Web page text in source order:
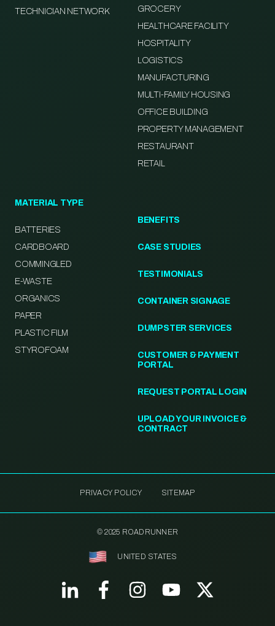
TECHNICIAN NETWORK
GROCERY
HEALTHCARE FACILITY
HOSPITALITY
LOGISTICS
MANUFACTURING
MULTI-FAMILY HOUSING
OFFICE BUILDING
PROPERTY MANAGEMENT
RESTAURANT
RETAIL
MATERIAL TYPE
BATTERIES
CARDBOARD
COMMINGLED
E-WASTE
ORGANICS
PAPER
PLASTIC FILM
STYROFOAM
BENEFITS
CASE STUDIES
TESTIMONIALS
CONTAINER SIGNAGE
DUMPSTER SERVICES
CUSTOMER & PAYMENT
PORTAL
REQUEST PORTAL LOGIN
UPLOAD YOUR INVOICE &
CONTRACT
PRIVACY POLICY SITEMAP
© 2025 ROADRUNNER
UNITED STATES